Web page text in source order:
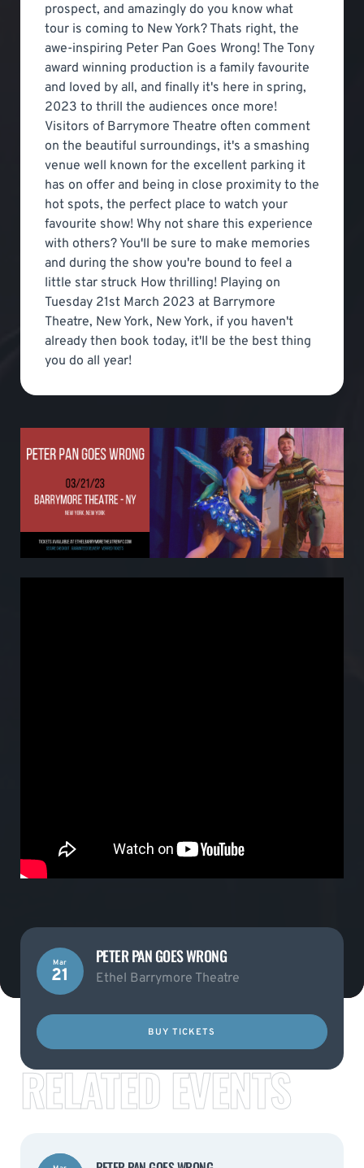
prospect, and amazingly do you know what
tour is coming to New York? Thats right, the
awe-inspiring Peter Pan Goes Wrong! The Tony
award winning production is a family favourite
and loved by all, and finally it's here in spring,
2023 to thrill the audiences once more!
Visitors of Barrymore Theatre often comment
on the beautiful surroundings, it's a smashing
venue well known for the excellent parking it
has on offer and being in close proximity to the
hot spots, the perfect place to watch your
favourite show! Why not share this experience
with others? You'll be sure to make memories
and during the show you're bound to feel a
little star struck How thrilling! Playing on
Tuesday 21st March 2023 at Barrymore
Theatre, New York, New York, if you haven't
already then book today, it'll be the best thing
you do all year!
Mar
21
PETER PAN GOES WRONG
Ethel Barrymore Theatre
BUY TICKETS
RELATED EVENTS